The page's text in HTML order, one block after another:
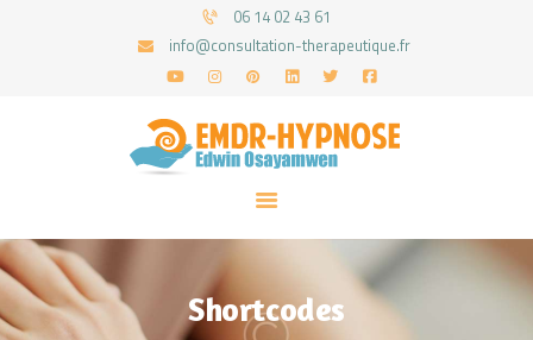
06 14 02 43 61
info@consultation-therapeutique.fr
Shortcodes
ACCUEIL
MON APPROCHE
ARTICLES
CONSULTATIONS
PRENEZ UN RDV